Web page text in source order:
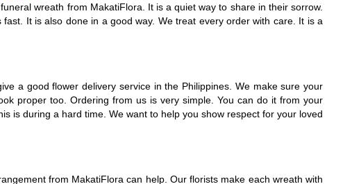
wreath from MakatiFlora. It is a quiet way to share in their sorrow.
It is also done in a good way. We treat every order with care. It is a
a good flower delivery service in the Philippines. We make sure your
proper too. Ordering from us is very simple. You can do it from your
is during a hard time. We want to help you show respect for your loved
from MakatiFlora can help. Our florists make each wreath with